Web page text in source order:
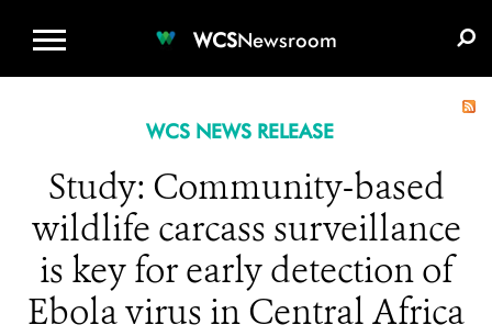
WCSNewsroom
WCS NEWS RELEASE
Study: Community-based
wildlife carcass surveillance
is key for early detection of
Ebola virus in Central Africa